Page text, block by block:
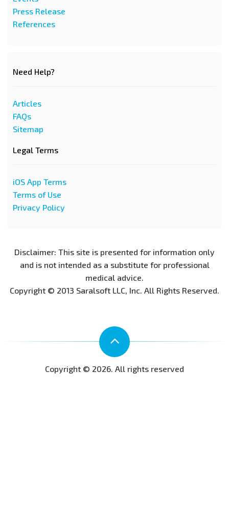
Press Release
References
Need Help?
Articles
FAQs
Sitemap
Legal Terms
iOS App Terms
Terms of Use
Privacy Policy
Disclaimer: This site is presented for information only
and is not intended as a substitute for professional
medical advice.
Copyright © 2013 Saralsoft LLC, Inc. All Rights Reserved.
Copyright © 2026. All rights reserved